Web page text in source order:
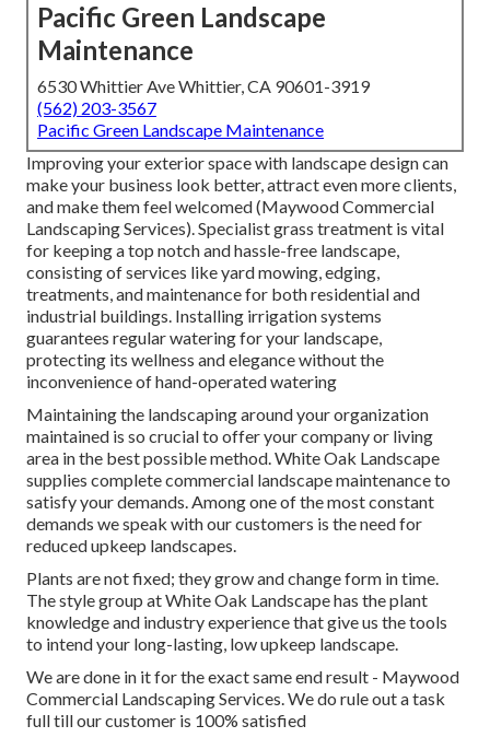
Pacific Green Landscape
Maintenance
6530 Whittier Ave Whittier, CA 90601-3919
(562) 203-3567
Pacific Green Landscape Maintenance
Improving your exterior space with landscape design can
make your business look better, attract even more clients,
and make them feel welcomed (Maywood Commercial
Landscaping Services). Specialist grass treatment is vital
for keeping a top notch and hassle-free landscape,
consisting of services like yard mowing, edging,
treatments, and maintenance for both residential and
industrial buildings. Installing irrigation systems
guarantees regular watering for your landscape,
protecting its wellness and elegance without the
inconvenience of hand-operated watering
Maintaining the landscaping around your organization
maintained is so crucial to offer your company or living
area in the best possible method. White Oak Landscape
supplies complete commercial landscape maintenance to
satisfy your demands. Among one of the most constant
demands we speak with our customers is the need for
reduced upkeep landscapes.
Plants are not fixed; they grow and change form in time.
The style group at White Oak Landscape has the plant
knowledge and industry experience that give us the tools
to intend your long-lasting, low upkeep landscape.
We are done in it for the exact same end result - Maywood
Commercial Landscaping Services. We do rule out a task
full till our customer is 100% satisfied